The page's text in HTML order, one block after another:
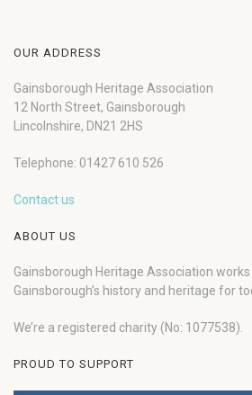
OUR ADDRESS
Gainsborough Heritage Association
12 North Street, Gainsborough
Lincolnshire, DN21 2HS
Telephone: 01427 610 526
Contact us
ABOUT US
Gainsborough Heritage Association
Gainsborough’s history and heritage for
We’re a registered charity (No: 1077538).
PROUD TO SUPPORT